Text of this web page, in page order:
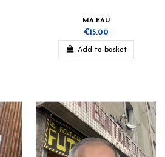
MA-EAU
€15.00
Add to basket